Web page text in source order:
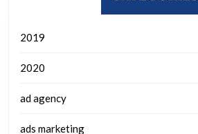
2019
2020
ad agency
ads marketing